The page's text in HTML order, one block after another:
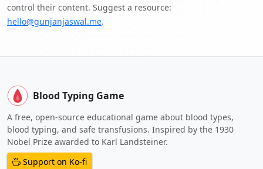
control their content. Suggest a resource:
hello@gunjanjaswal.me.
Blood Typing Game
A free, open-source educational game about blood types,
blood typing, and safe transfusions. Inspired by the 1930
Nobel Prize awarded to Karl Landsteiner.
Support on Ko-fi